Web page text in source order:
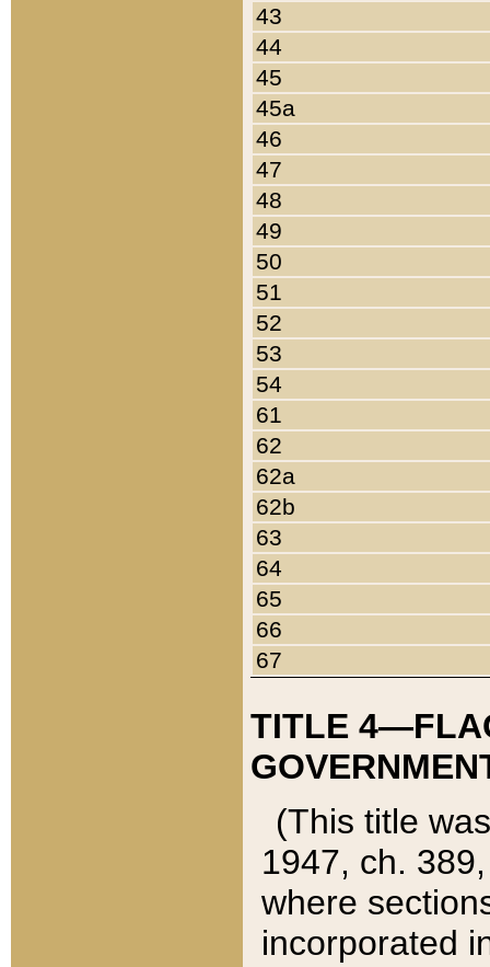
43
44
45
45a
46
47
48
49
50
51
52
53
54
61
62
62a
62b
63
64
65
66
67
TITLE
(This title
1947, ch.
where
incorporated